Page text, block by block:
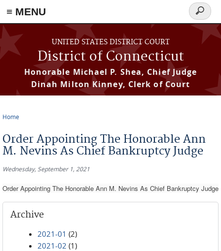
≡ MENU
Skip to main content
UNITED STATES DISTRICT COURT
District of Connecticut
Honorable Michael P. Shea, Chief Judge
Dinah Milton Kinney, Clerk of Court
Search
form
Home
Order Appointing The Honorable Ann
M. Nevins As Chief Bankruptcy Judge
Wednesday, September 1, 2021
Order Appointing The Honorable Ann M. Nevins As Chief Bankruptcy Judge
Archive
2021-01 (2)
2021-02 (1)